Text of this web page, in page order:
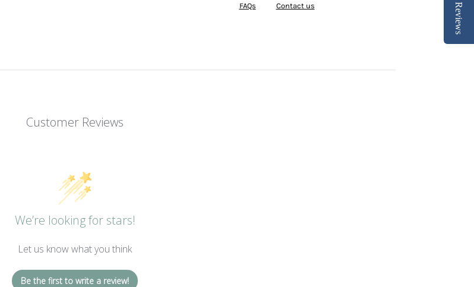
FAQs Contact us
Customer Reviews
We’re looking for stars!
Let us know what you think
Be the first to write a review!
Reviews